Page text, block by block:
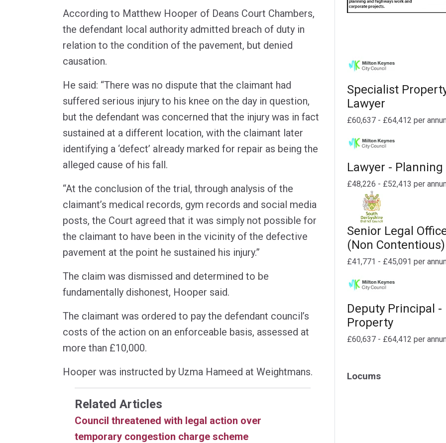
According to Matthew Hooper of Deans Court Chambers,
the defendant local authority admitted breach of duty in
relation to the condition of the pavement, but denied
causation.
He said: “There was no dispute that the claimant had
suffered serious injury to his knee on the day in question,
but the defendant was concerned that the injury was in fact
sustained at a different location, with the claimant later
identifying a ‘defect’ already marked for repair as being the
alleged cause of his fall.
“At the conclusion of the trial, through analysis of the
claimant’s medical records, gym records and social media
posts, the Court agreed that it was simply not possible for
the claimant to have been in the vicinity of the defective
pavement at the point he sustained his injury.”
The claim was dismissed and determined to be
fundamentally dishonest, Hooper said.
The claimant was ordered to pay the defendant council’s
costs of the action on an enforceable basis, assessed at
more than £10,000.
Hooper was instructed by Uzma Hameed at Weightmans.
Related Articles
Council threatened with legal action over
temporary congestion charge scheme
Specialist
Lawyer
£60,637 - £64,412 per
Lawyer - Planning
£48,226 - £52,413 per
Senior Legal
(Non Contentious)
£41,771 - £45,091 per
Deputy Principal -
Property
£60,637 - £64,412 per
Locums